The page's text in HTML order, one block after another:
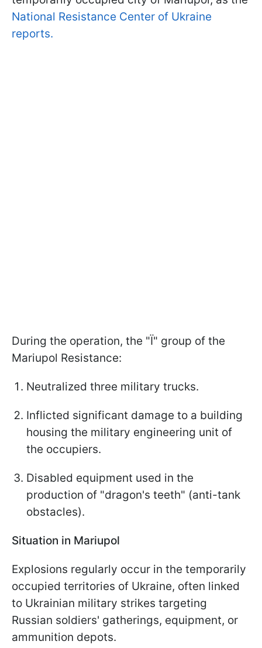
National Resistance Center of Ukraine
reports.
During the operation, the "Ї" group of the
Mariupol Resistance:
Neutralized three military trucks.
Inflicted significant damage to a building
housing the military engineering unit of
the occupiers.
Disabled equipment used in the
production of "dragon's teeth" (anti-tank
obstacles).
Situation in Mariupol
Explosions regularly occur in the temporarily
occupied territories of Ukraine, often linked
to Ukrainian military strikes targeting
Russian soldiers' gatherings, equipment, or
ammunition depots.